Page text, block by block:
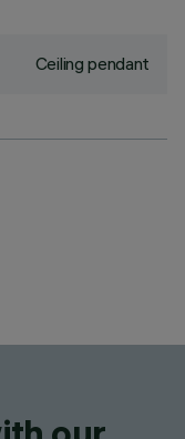
Ceiling pendant